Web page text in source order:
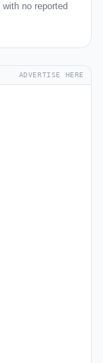
no reported
ADVERTISE HERE